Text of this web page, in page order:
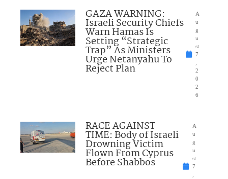
GAZA WARNING:
Israeli Security Chiefs
Warn Hamas Is
Setting “Strategic
Trap” As Ministers
Urge Netanyahu To
Reject Plan
A
u
g
u
st
7
2
0
2
6
RACE AGAINST
TIME: Body of Israeli
Drowning Victim
Flown From Cyprus
Before Shabbos
A
u
g
u
st
7